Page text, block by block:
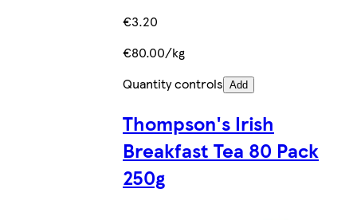
€3.20
€80.00/kg
Quantity controls Add
Thompson's Irish
Breakfast Tea 80 Pack
250g